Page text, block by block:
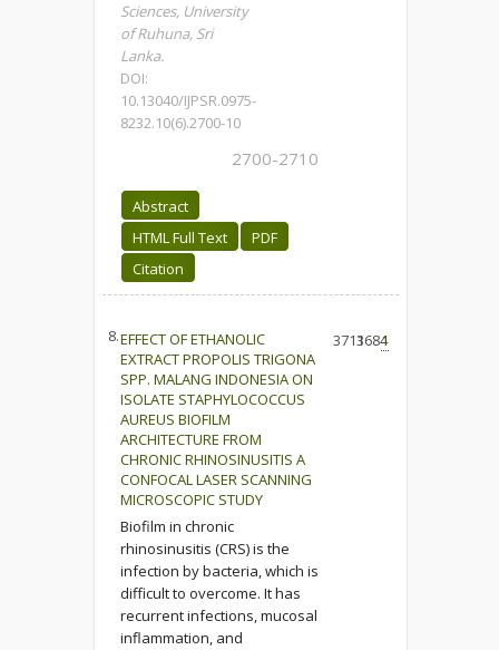
Sciences, University
of Ruhuna, Sri
Lanka.
DOI:
10.13040/IJPSR.0975-
8232.10(6).2700-10
2700-2710
Abstract
HTML Full Text
PDF
Citation
8.EFFECT OF ETHANOLIC
EXTRACT PROPOLIS TRIGONA
SPP. MALANG INDONESIA ON
ISOLATE STAPHYLOCOCCUS
AUREUS BIOFILM
ARCHITECTURE FROM
CHRONIC RHINOSINUSITIS A
CONFOCAL LASER SCANNING
MICROSCOPIC STUDY
Biofilm in chronic
rhinosinusitis (CRS) is the
infection by bacteria, which is
difficult to overcome. It has
recurrent infections, mucosal
inflammation, and
37131684
1